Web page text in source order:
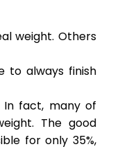
weight. Others
to always finish
In fact, many of
The good
for only 35%,